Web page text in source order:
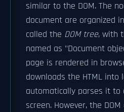
similar to the DOM. The
document are organized
called the DOM tree, with
named as "Document
page is rendered in
downloads the HTML into
automatically parses it to
screen. However, the